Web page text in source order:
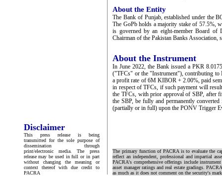
Disclaimer
This press release is being
transmitted for the sole purpose of
dissemination through
print/electronic media. The press
release may be used in full or in part
without changing the meaning or
context thereof with due credit to
PACRA
About the Entity
The Bank of Punjab, established under the
The GoPb holds a majority stake of 57.5%,
is governed by an eight-member Board of
Chairman of the Pakistan Banks Association,
About the Instrument
In June 2022, the Bank issued a PKR
("TFCs" or the "Instrument"), contributing to
a profit rate of 6M KIBOR + 2.00%, paid
in respect of TFCs, if such payment will
the TFCs, with prior approval of SBP, after
the SBP, be fully and permanently
(partially or in full) upon the PONV Trigger
The primary function of PACRA is to evaluate the
reflect an independent, professional and impartial
PACRA's comprehensive offerings include
asset manager ratings and real estate gradings.
as much as it does not comment on the security's